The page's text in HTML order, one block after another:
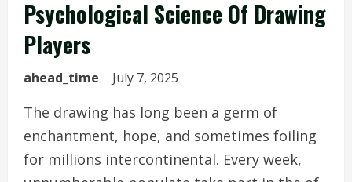
Psychological Science Of Drawing
Players
ahead_time July 7, 2025
The drawing has long been a germ of
enchantment, hope, and sometimes foiling
for millions intercontinental. Every week,